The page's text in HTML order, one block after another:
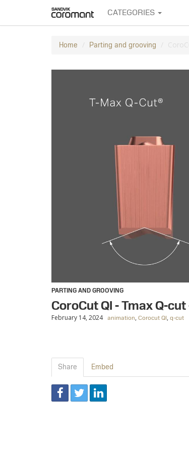
CATEGORIES
Home Parting and grooving
PARTING AND GROOVING
CoroCut QI - Tmax Q-
February 14, 2024 animation, Corocut QI, q-cut
Share Embed